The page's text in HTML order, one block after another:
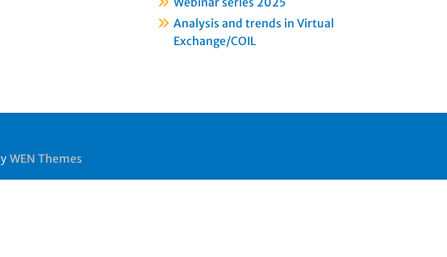
Analysis and trends in Virtual
Exchange/COIL
WEN Themes